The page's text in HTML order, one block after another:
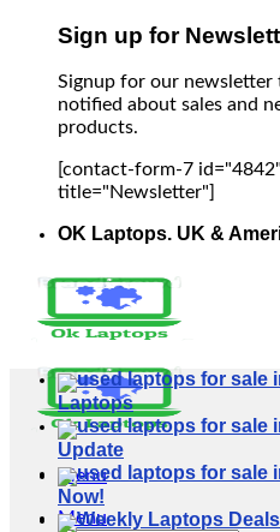
Sign up for
Signup for our newsletter
notified about sales and
products.
[contact-form-7 id="4842"
title="Newsletter"]
OK Laptops. UK &
Menu
Menu
Laptops
Update
Now!